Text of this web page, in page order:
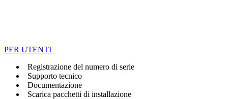
PER UTENTI
Registrazione del numero di serie
Supporto tecnico
Documentazione
Scarica pacchetti di installazione